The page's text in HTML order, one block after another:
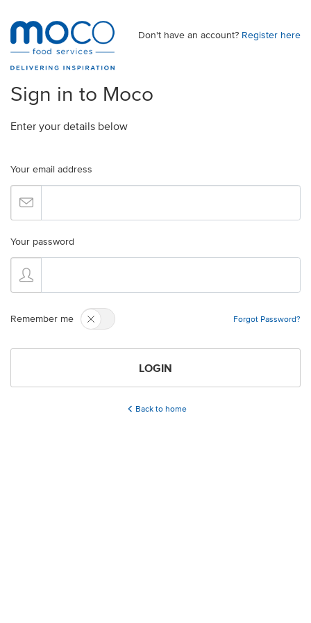
Don't have an account? Register here
Sign in to Moco
Enter your details below
Your email address
Your password
Remember me Forgot Password?
LOGIN
Back to home